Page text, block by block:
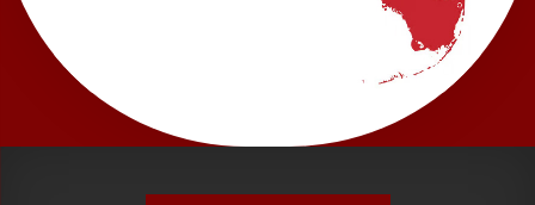
LRE Foundation Repair
277 Power Ct
Sanford, FL 32771
1-321-204-7872